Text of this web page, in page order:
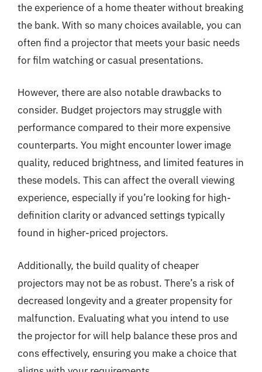
the experience of a home theater without breaking
the bank. With so many choices available, you can
often find a projector that meets your basic needs
for film watching or casual presentations.
However, there are also notable drawbacks to
consider. Budget projectors may struggle with
performance compared to their more expensive
counterparts. You might encounter lower image
quality, reduced brightness, and limited features in
these models. This can affect the overall viewing
experience, especially if you’re looking for high-
definition clarity or advanced settings typically
found in higher-priced projectors.
Additionally, the build quality of cheaper
projectors may not be as robust. There’s a risk of
decreased longevity and a greater propensity for
malfunction. Evaluating what you intend to use
the projector for will help balance these pros and
cons effectively, ensuring you make a choice that